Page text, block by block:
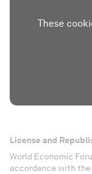
These
License and
World Economic
accordance with